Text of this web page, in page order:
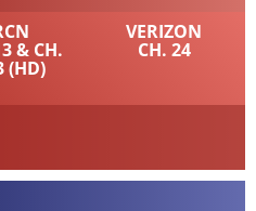
& CH.
(HD)
VERIZON
CH. 24